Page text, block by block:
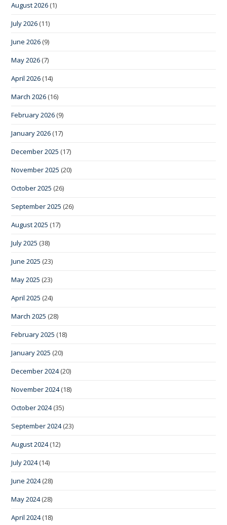
August 2026 (1)
July 2026 (11)
June 2026 (9)
May 2026 (7)
April 2026 (14)
March 2026 (16)
February 2026 (9)
January 2026 (17)
December 2025 (17)
November 2025 (20)
October 2025 (26)
September 2025 (26)
August 2025 (17)
July 2025 (38)
June 2025 (23)
May 2025 (23)
April 2025 (24)
March 2025 (28)
February 2025 (18)
January 2025 (20)
December 2024(20)
November 2024(18)
October 2024(35)
September 2024(23)
August 2024(12)
July 2024(14)
June 2024(28)
May 2024(28)
April 2024(18)